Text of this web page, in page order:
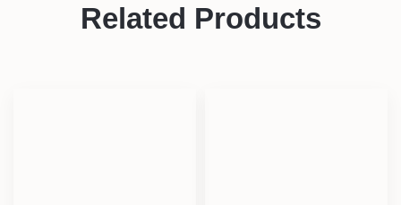
Related Products